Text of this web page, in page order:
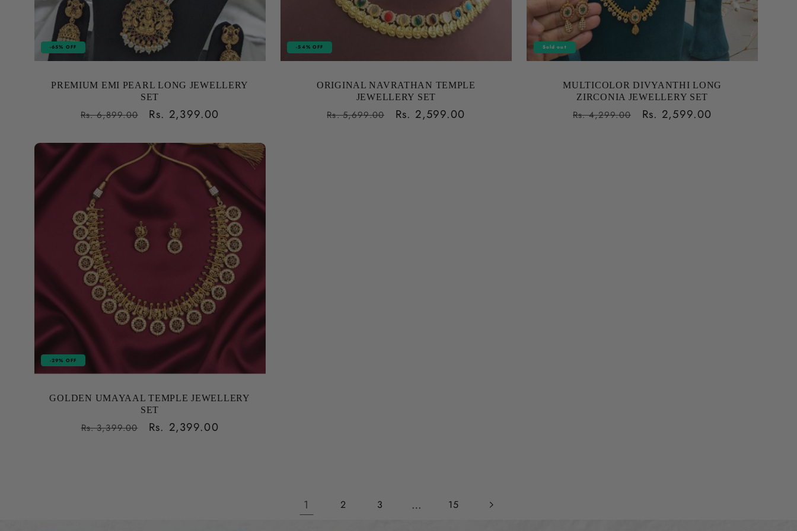
-65% OFF
PREMIUM EMI PEARL LONG JEWELLERY
SET
Regular
Rs. 6,899.00
Sale
Rs. 2,399.00
-54% OFF
ORIGINAL NAVRATHAN TEMPLE
JEWELLERY SET
Regular
Rs. 5,699.00
Sale
Rs. 2,599.00
Sold out
MULTICOLOR DIVYANTHI LONG
ZIRCONIA JEWELLERY SET
Regular
Rs. 4,299.00
Sale
Rs. 2,599.00
-29% OFF
GOLDEN UMAYAAL TEMPLE JEWELLERY
SET
Regular
Rs. 3,399.00
Sale
Rs. 2,399.00
1 2 3 … 15